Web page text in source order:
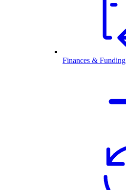
Finances & Funding